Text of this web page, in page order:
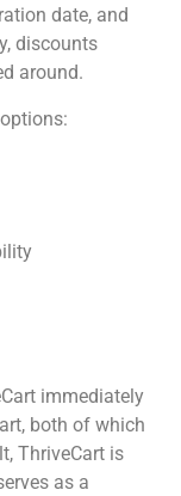
date, and
discounts
around.
immediately
both of which
ThriveCart is
as a